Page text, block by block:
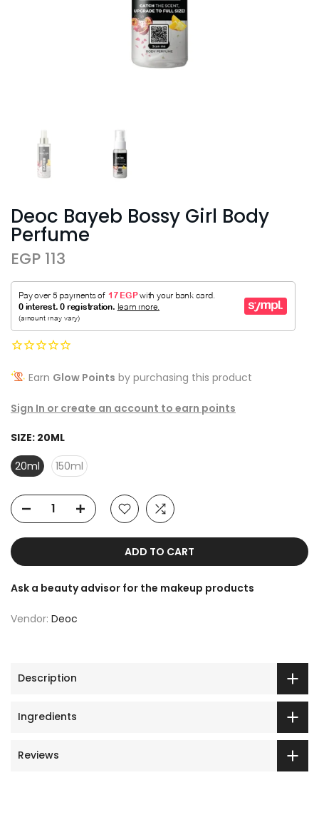
Deoc Bayeb Bossy Girl Body
Perfume
EGP 113
Earn Glow Points by purchasing this product
Sign In or create an account to earn points
SIZE: 20ML
20ml
150ml
ADD TO CART
Ask a beauty advisor for the makeup products
Vendor: Deoc
Description
Ingredients
Reviews